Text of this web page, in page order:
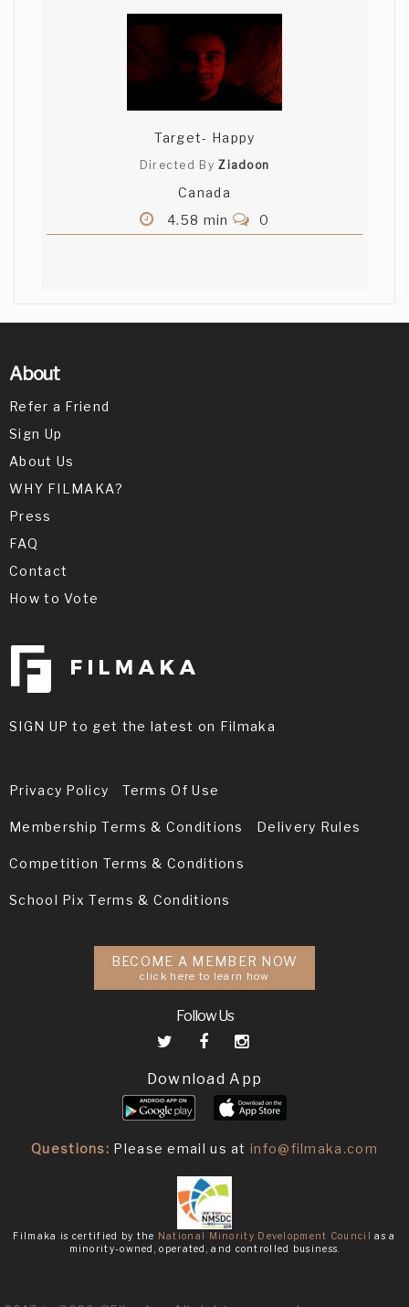
Target- Happy
Directed ByZiadoon
Canada
4.58 min
0
About
Refer a Friend
Sign Up
About Us
WHY FILMAKA?
Press
FAQ
Contact
How to Vote
SIGN UP to get the latest on Filmaka
Privacy Policy Terms Of Use
Membership Terms & Conditions Delivery Rules
Competition Terms & Conditions
School Pix Terms & Conditions
BECOME A MEMBER NOW
click here to learn how
Follow Us
Download App
Questions: Please email us atinfo@filmaka.com
Filmaka is certified by the National Minority Development Council
as a
minority-owned, operated, and controlled business.